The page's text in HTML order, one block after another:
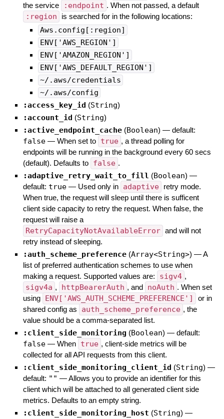
the service
:endpoint . When not passed, a default
:region is searched for in the following locations:
Aws.config[:region]
ENV['AWS_REGION']
ENV['AMAZON_REGION']
ENV['AWS_DEFAULT_REGION']
~/.aws/credentials
~/.aws/config
:access_key_id (String)
:account_id (String)
:active_endpoint_cache (Boolean) — default:
false — When set to true , a thread polling for
endpoints will be running in the background every 60 secs
(default). Defaults to false .
:adaptive_retry_wait_to_fill (Boolean) —
default: true — Used only in adaptive
retry mode.
When true, the request will sleep until there is sufficent
client side capacity to retry the request. When false, the
request will raise a
RetryCapacityNotAvailableError and will not
retry instead of sleeping.
:auth_scheme_preference (Array<String>) —A
list of preferred authentication schemes to use when
making a request. Supported values are:
sigv4 ,
sigv4a , httpBearerAuth , and noAuth . When set
using
ENV['AWS_AUTH_SCHEME_PREFERENCE']
or in
shared config as
auth_scheme_preference , the
value should be a comma-separated list.
:client_side_monitoring (Boolean) — default:
false — When true , client-side metrics will be
collected for all API requests from this client.
:client_side_monitoring_client_id (String) —
default: "" —Allows you to provide an identifier for this
client which will be attached to all generated client side
metrics. Defaults to an empty string.
:client_side_monitoring_host (String) —